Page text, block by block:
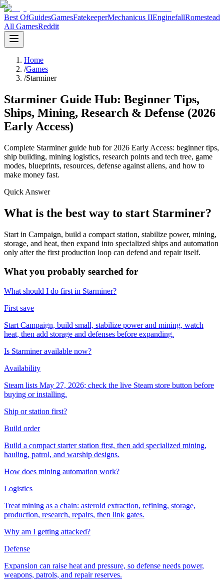
Best OfGuidesGamesFatekeeperMechanicus IIEnginefallRomestead
All GamesReddit
Home
/Games
/Starminer
Starminer Guide Hub: Beginner Tips,
Ships, Mining, Research & Defense (2026
Early Access)
Complete Starminer guide hub for 2026 Early Access: beginner tips,
ship building, mining logistics, research points and tech tree, game
modes, blueprints, resources, defense against aliens, and how to
make money fast.
Quick Answer
What is the best way to start Starminer?
Start in Campaign, build a compact station, stabilize power, mining,
storage, and heat, then expand into specialized ships and automation
only after the first production loop can defend and repair itself.
What you probably searched for
What should I do first in Starminer?
First save
Start Campaign, build small, stabilize power and mining, watch
heat, then add storage and defenses before expanding.
Is Starminer available now?
Availability
Steam lists May 27, 2026; check the live Steam store button before
buying or installing.
Ship or station first?
Build order
Build a compact starter station first, then add specialized mining,
hauling, patrol, and warship designs.
How does mining automation work?
Logistics
Treat mining as a chain: asteroid extraction, refining, storage,
production, research, repairs, then link gates.
Why am I getting attacked?
Defense
Expansion can raise heat and pressure, so defense needs power,
weapons, patrols, and repair reserves.